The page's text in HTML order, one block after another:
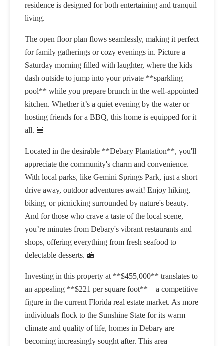
residence is designed for both entertaining and tranquil
living.
The open floor plan flows seamlessly, making it perfect
for family gatherings or cozy evenings in. Picture a
Saturday morning filled with laughter, where the kids
dash outside to jump into your private **sparkling
pool** while you prepare brunch in the well-appointed
kitchen. Whether it’s a quiet evening by the water or
hosting friends for a BBQ, this home is equipped for it
all. 🍔
Located in the desirable **Debary Plantation**, you'll
appreciate the community's charm and convenience.
With local parks, like Gemini Springs Park, just a short
drive away, outdoor adventures await! Enjoy hiking,
biking, or picnicking surrounded by nature's beauty.
And for those who crave a taste of the local scene,
you’re minutes from Debary's vibrant restaurants and
shops, offering everything from fresh seafood to
delectable desserts. 🍰
Investing in this property at **$455,000** translates to
an appealing **$221 per square foot**—a competitive
figure in the current Florida real estate market. As more
individuals flock to the Sunshine State for its warm
climate and quality of life, homes in Debary are
becoming increasingly sought after. This area